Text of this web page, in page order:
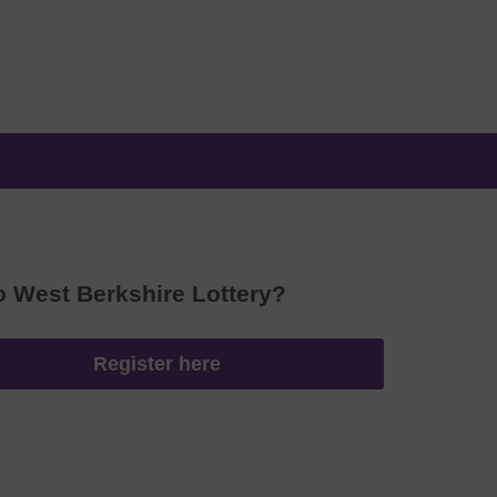
West Berkshire Lottery?
Register here